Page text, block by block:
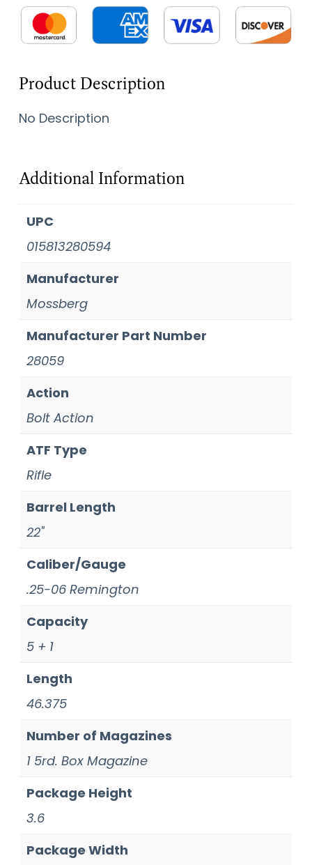
Product Description
No Description
Additional Information
UPC
015813280594
Manufacturer
Mossberg
Manufacturer Part Number
28059
Action
Bolt Action
ATF Type
Rifle
Barrel Length
22"
Caliber/Gauge
.25-06 Remington
Capacity
5 + 1
Length
46.375
Number of Magazines
1 5rd. Box Magazine
Package Height
3.6
Package Width